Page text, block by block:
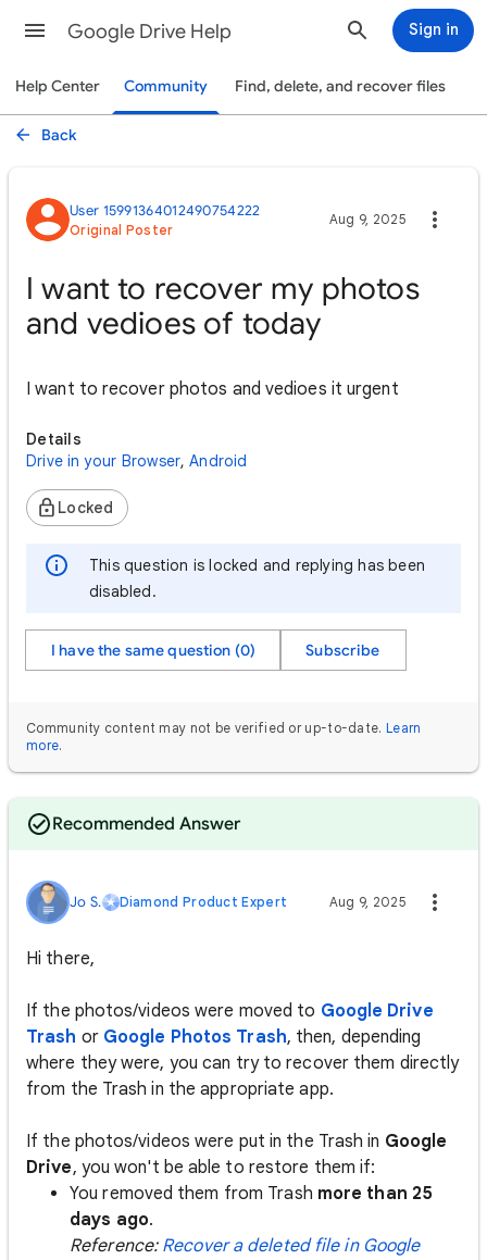
Google Drive Help Sign in
Help Center Community Find, delete, and recover files
Back
User 15991364012490754222
Original Poster
Aug 9, 2025
I want to recover my photos
and vedioes of today
I want to recover photos and vedioes it urgent
Details
Drive in your Browser, Android
Locked
This question is locked and replying has been
disabled.
I have the same question (0) Subscribe
Community content may not be verified or up-to-date. Learn
more.
Recommended Answer
Jo S. Diamond Product Expert Aug 9, 2025
Hi there,
If the photos/videos were moved to Google Drive
Trash or Google Photos Trash, then, depending
where they were, you can try to recover them directly
from the Trash in the appropriate app.
If the photos/videos were put in the Trash in Google
Drive, you won't be able to restore them if:
You removed them from Trash more than 25
days ago.
Reference: Recover a deleted file in Google